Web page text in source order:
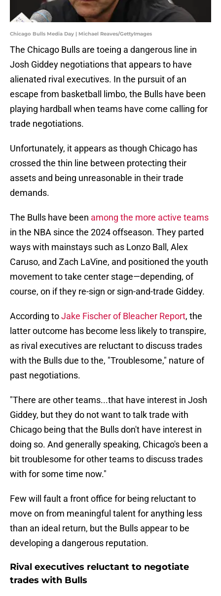
Chicago Bulls Media Day | Michael Reaves/GettyImages
The Chicago Bulls are toeing a dangerous line in
Josh Giddey negotiations that appears to have
alienated rival executives. In the pursuit of an
escape from basketball limbo, the Bulls have been
playing hardball when teams have come calling for
trade negotiations.
Unfortunately, it appears as though Chicago has
crossed the thin line between protecting their
assets and being unreasonable in their trade
demands.
The Bulls have been among the more active teams
in the NBA since the 2024 offseason. They parted
ways with mainstays such as Lonzo Ball, Alex
Caruso, and Zach LaVine, and positioned the youth
movement to take center stage—depending, of
course, on if they re-sign or sign-and-trade Giddey.
According toJake Fischer of Bleacher Report, the
latter outcome has become less likely to transpire,
as rival executives are reluctant to discuss trades
with the Bulls due to the, "Troublesome," nature of
past negotiations.
"There are other teams...that have interest in Josh
Giddey, but they do not want to talk trade with
Chicago being that the Bulls don't have interest in
doing so. And generally speaking, Chicago's been a
bit troublesome for other teams to discuss trades
with for some time now."
Few will fault a front office for being reluctant to
move on from meaningful talent for anything less
than an ideal return, but the Bulls appear to be
developing a dangerous reputation.
Rival executives reluctant to negotiate
trades with Bulls